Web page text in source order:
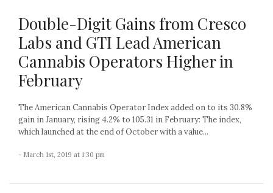
Double-Digit Gains from Cresco
Labs and GTI Lead American
Cannabis Operators Higher in
February
The American Cannabis Operator Index added on to its 30.8%
gain in January, rising 4.2% to 105.31 in February: The index,
which launched at the end of October with a value...
- March 1st, 2019 at 1:30 pm